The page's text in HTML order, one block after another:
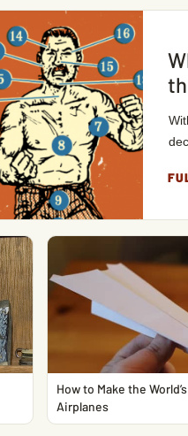
How to Make the
Airplanes